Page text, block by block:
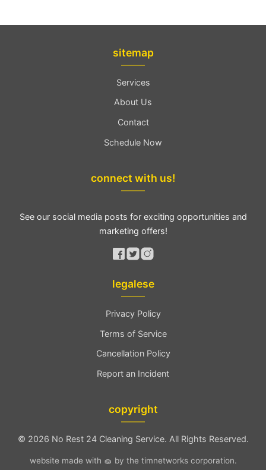
sitemap
Services
About Us
Contact
Schedule Now
connect with us!
See our social media posts for exciting opportunities and
marketing offers!
legalese
Privacy Policy
Terms of Service
Cancellation Policy
Report an Incident
copyright
© 2026 No Rest 24 Cleaning Service. All Rights Reserved.
website made with 🧽 by the timnetworks corporation.